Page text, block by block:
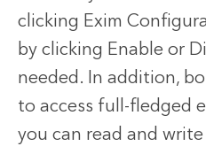
clicking Exim
by clicking Enable or
needed. In addition,
to access full-fledged
you can read and